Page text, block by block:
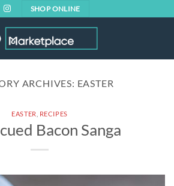
SHOP ONLINE
ARCHIVES: EASTER
EASTER RECIPES
Bacon Sanga